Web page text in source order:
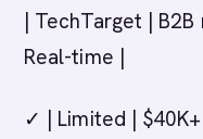
| TechTarget |
Real-time |
✓ | Limited |